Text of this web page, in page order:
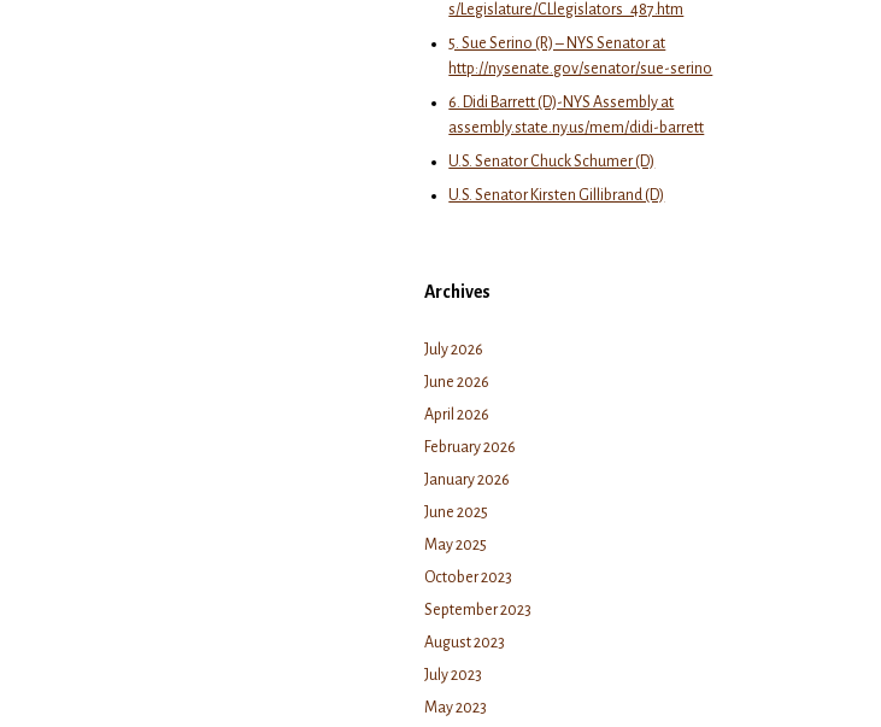
s/Legislature/CLlegislators_487.htm
5. Sue Serino (R) – NYS Senator at
http://nysenate.gov/senator/sue-serino
6. Didi Barrett (D)-NYS Assembly at
assembly.state.ny.us/mem/didi-barrett
U.S. Senator Chuck Schumer (D)
U.S. Senator Kirsten Gillibrand (D)
Archives
July 2026
June 2026
April 2026
February 2026
January 2026
June 2025
May 2025
October 2023
September 2023
August 2023
July 2023
May 2023